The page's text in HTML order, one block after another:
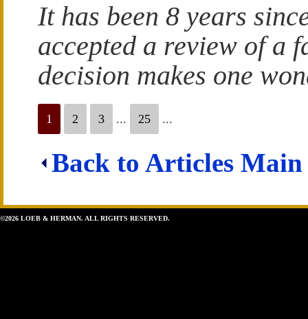
It has been 8 years
accepted a review of a
decision makes one
1 2 3 ... 25 ...
Back to Articles Main
©2026 LOEB & HERMAN. ALL RIGHTS RESERVED.